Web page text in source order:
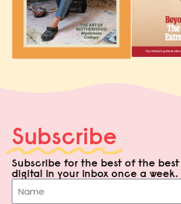
Subscribe
Subscribe for the best of the best
digital in your inbox once a week.